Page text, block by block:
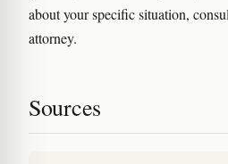
about your specific situation,
attorney.
Sources